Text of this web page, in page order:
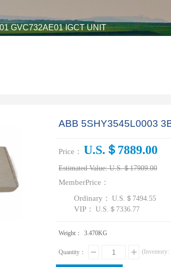
Thermal power generation
GVC732AE01 IGCT UNIT
ABB 5SHY3545L0003
Price： U.S.＄7889.00
Estimated Value: U.S.＄17909.00
MemberPrice：
Ordinary： U.S.＄7494.55
VIP： U.S.＄7336.77
Weight： 3.470KG
Quantity： (Inventory: